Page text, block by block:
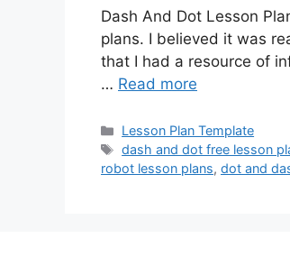
Dash And Dot Lesson
plans. I believed it was
that I had a resource of
… Read more
Categories
Lesson Plan Template
Tags
dash and dot free lesson
robot lesson plans, dot and